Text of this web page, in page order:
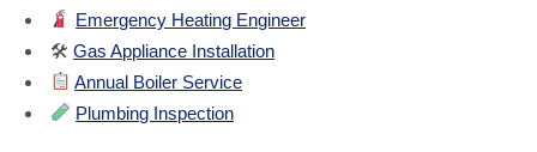
Emergency Heating Engineer
🛠 Gas Appliance Installation
Annual Boiler Service
Plumbing Inspection